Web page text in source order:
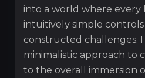
into a world where every
intuitively simple
constructed challenges.
minimalistic approach to
to the overall immersion